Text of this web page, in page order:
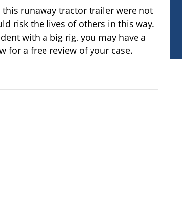
runaway tractor trailer were not
risk the lives of others in this way.
with a big rig, you may have a
for a free review of your case.